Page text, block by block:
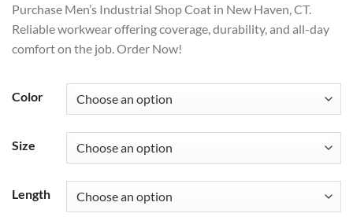
Purchase Men’s Industrial Shop Coat in New Haven, CT.
Reliable workwear offering coverage, durability, and all-day
comfort on the job. Order Now!
Color
Size
Length